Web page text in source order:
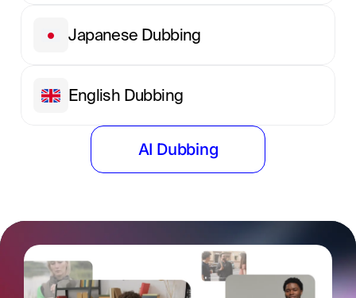
Japanese Dubbing
English Dubbing
AI Dubbing